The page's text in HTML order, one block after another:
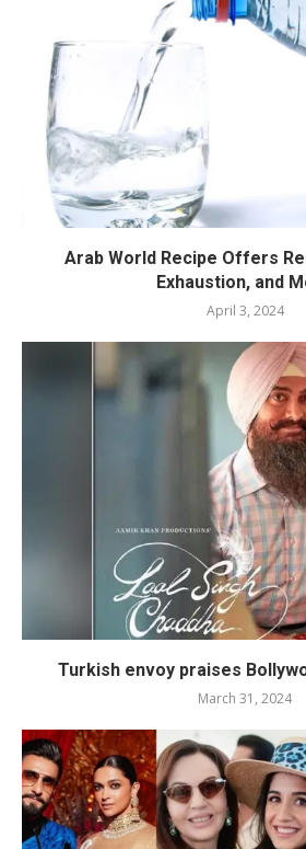
Arab World Recipe Offers
Exhaustion, and
April 3, 2024
Turkish envoy praises
March 31, 2024